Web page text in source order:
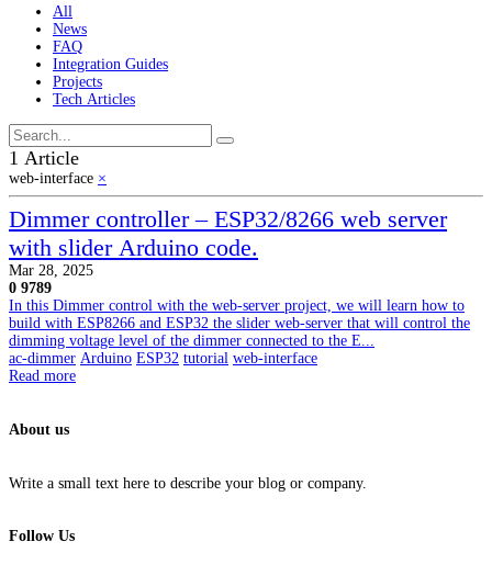
All
News
FAQ
Integration Guides
Projects
Tech Articles
1 Article
web-interface ×
Dimmer controller – ESP32/8266 web server
with slider Arduino code.
Mar 28, 2025
0 9789
In this Dimmer control with the web-server project, we will learn how to
build with ESP8266 and ESP32 the slider web-server that will control the
dimming voltage level of the dimmer connected to the E...
ac-dimmer Arduino ESP32 tutorial web-interface
Read more
About us
Write a small text here to describe your blog or company.
Follow Us